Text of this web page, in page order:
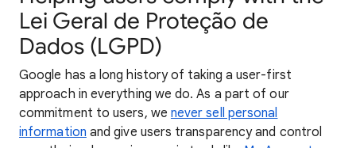
Lei Geral de Proteção de
Dados (LGPD)
Google has a long history of taking a user-first
approach in everything we do. As a part of our
commitment to users, we never sell personal
information and give users transparency and control